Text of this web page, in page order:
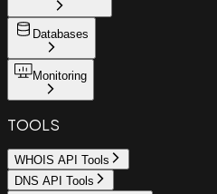
Databases
Monitoring
TOOLS
WHOIS API Tools
DNS API Tools